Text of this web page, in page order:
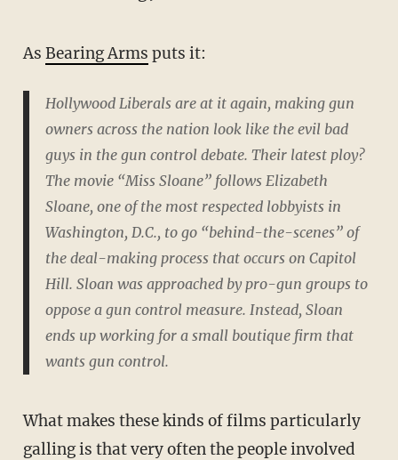
As Bearing Arms puts it:
Hollywood Liberals are at it again, making gun
owners across the nation look like the evil bad
guys in the gun control debate. Their latest ploy?
The movie “Miss Sloane” follows Elizabeth
Sloane, one of the most respected lobbyists in
Washington, D.C., to go “behind-the-scenes” of
the deal-making process that occurs on Capitol
Hill. Sloan was approached by pro-gun groups to
oppose a gun control measure. Instead, Sloan
ends up working for a small boutique firm that
wants gun control.
What makes these kinds of films particularly
galling is that very often the people involved